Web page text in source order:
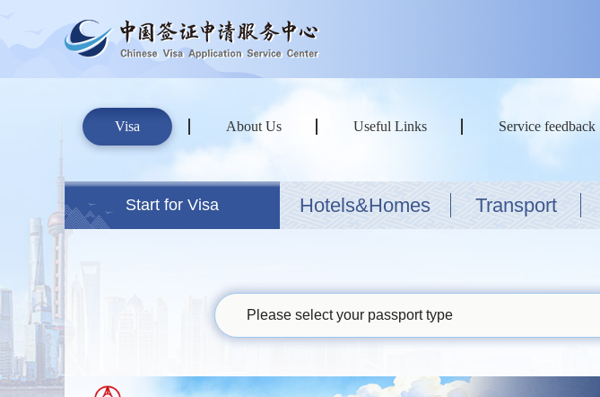
Visa About Us Useful Links Service feedback
Start for Visa Hotels&Homes Transport
Please select your passport type